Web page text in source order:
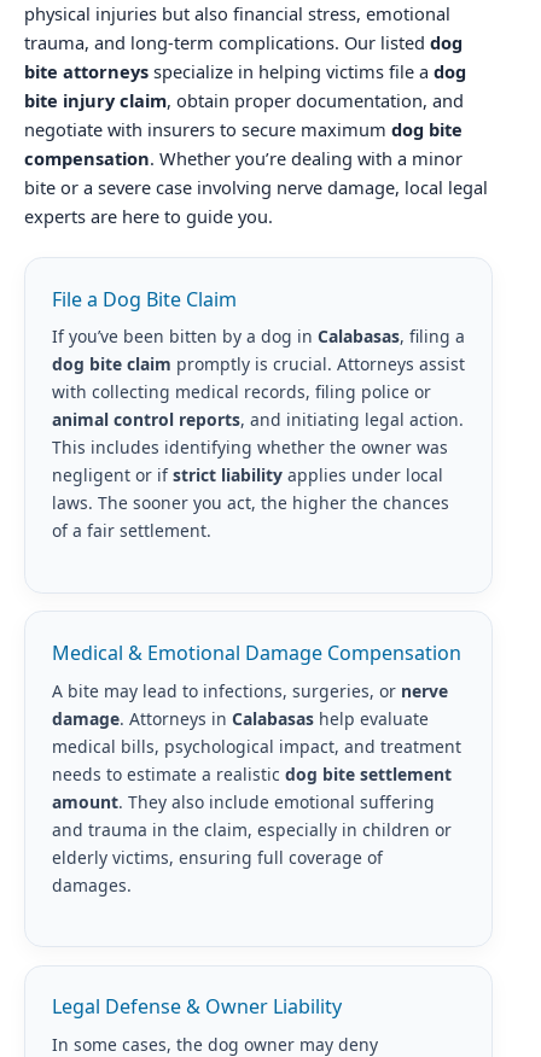
physical injuries but also financial stress, emotional
trauma, and long-term complications. Our listed dog
bite attorneys specialize in helping victims file a dog
bite injury claim, obtain proper documentation, and
negotiate with insurers to secure maximum dog bite
compensation. Whether you’re dealing with a minor
bite or a severe case involving nerve damage, local legal
experts are here to guide you.
File a Dog Bite Claim
If you’ve been bitten by a dog in Calabasas, filing a
dog bite claim promptly is crucial. Attorneys assist
with collecting medical records, filing police or
animal control reports, and initiating legal action.
This includes identifying whether the owner was
negligent or ifstrict liabilityapplies under local
laws. The sooner you act, the higher the chances
of a fair settlement.
Medical & Emotional Damage Compensation
A bite may lead to infections, surgeries, or nerve
damage. Attorneys in Calabasashelp evaluate
medical bills, psychological impact, and treatment
needs to estimate a realistic dog bite settlement
amount. They also include emotional suffering
and trauma in the claim, especially in children or
elderly victims, ensuring full coverage of
damages.
Legal Defense & Owner Liability
In some cases, the dog owner may deny